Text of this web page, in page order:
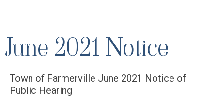
June 2021 Notice
Town of Farmerville June 2021 Notice of
Public Hearing